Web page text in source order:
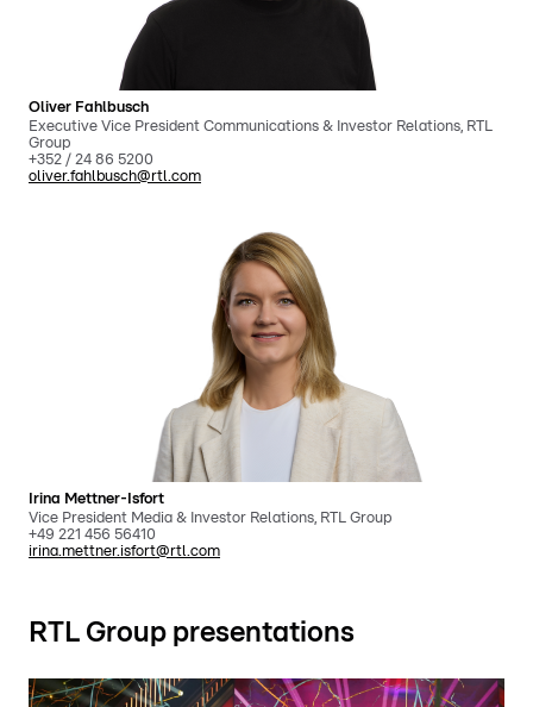
Oliver Fahlbusch
Executive Vice President Communications & Investor Relations, RTL
Group
+352 / 24 86 5200
oliver.fahlbusch@rtl.com
Irina Mettner-Isfort
Vice President Media & Investor Relations, RTL Group
+49 221 456 56410
irina.mettner.isfort@rtl.com
RTL Group presentations